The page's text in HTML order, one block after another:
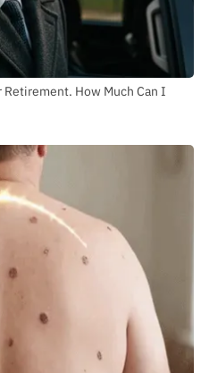
Retirement. How Much Can I